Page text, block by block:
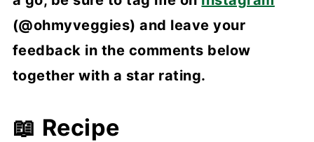
(@ohmyveggies) and leave your
feedback in the comments below
together with a star rating.
📖 Recipe